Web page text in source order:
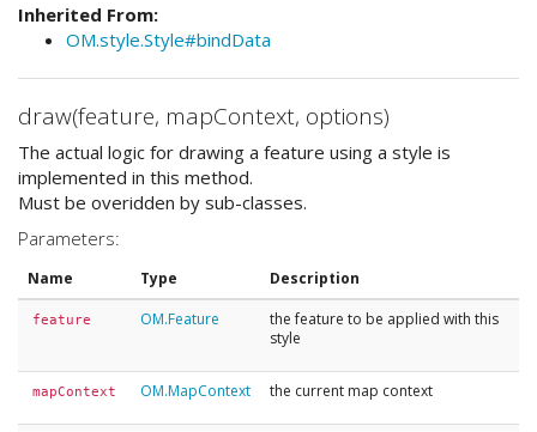
Inherited From:
OM.style.Style#bindData
draw(feature, mapContext, options)
The actual logic for drawing a feature using a style is
implemented in this method.
Must be overidden by sub-classes.
Parameters:
Name Type Description
feature OM.Feature
the feature to be applied with this
style
mapContext OM.MapContext the current map context